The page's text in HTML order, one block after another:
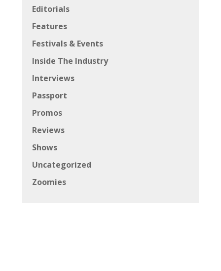
Editorials
Features
Festivals & Events
Inside The Industry
Interviews
Passport
Promos
Reviews
Shows
Uncategorized
Zoomies